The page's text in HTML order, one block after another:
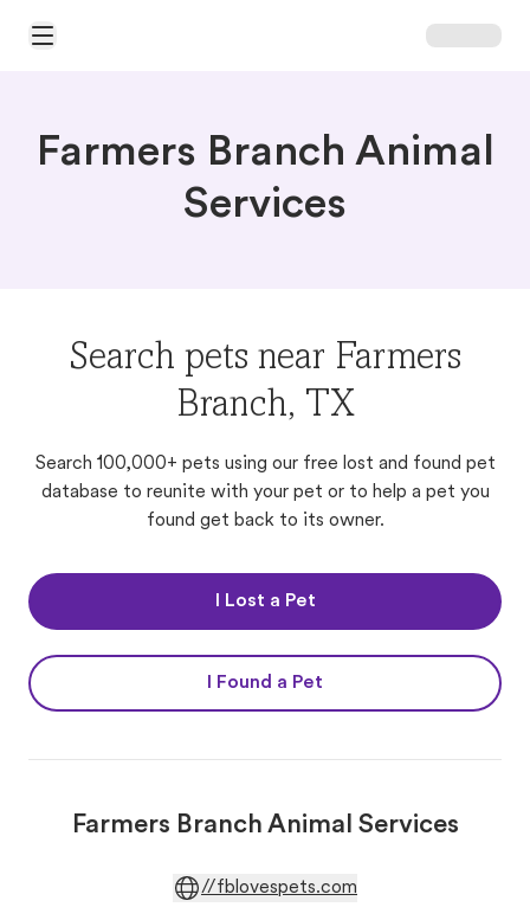
Open Main Menu
Farmers Branch Animal
Services
Search pets near Farmers
Branch, TX
Search 100,000+ pets using our free lost and found pet
database to reunite with your pet or to help a pet you
found get back to its owner.
I Lost a Pet
I Found a Pet
Farmers Branch Animal Services
//fblovespets.com